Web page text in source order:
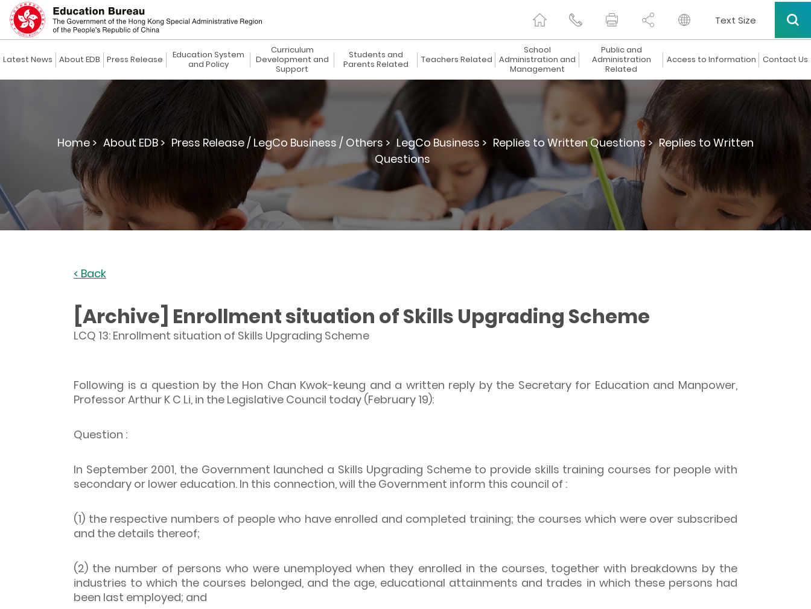
Text Size
Latest News About EDB Press Release
Education System
and Policy
Curriculum
Development and
Support
Students and
Parents Related
Teachers Related
School
Administration and
Management
Public and
Administration
Related
Access to Information Contact Us
Home > About EDB > Press Release / LegCo Business / Others > LegCo Business > Replies to Written Questions > Replies to Written
Questions
< Back
[Archive] Enrollment situation of Skills Upgrading Scheme
LCQ 13: Enrollment situation of Skills Upgrading Scheme
Following is a question by the Hon Chan Kwok-keung and a written reply by the Secretary for Education and Manpower,
Professor Arthur K C Li, in the Legislative Council today (February 19):
Question :
In September 2001, the Government launched a Skills Upgrading Scheme to provide skills training courses for people with
secondary or lower education. In this connection, will the Government inform this council of :
(1) the respective numbers of people who have enrolled and completed training; the courses which were over subscribed
and the details thereof;
(2) the number of persons who were unemployed when they enrolled in the courses, together with breakdowns by the
industries to which the courses belonged, and the age, educational attainments and trades in which these persons had
been last employed; and